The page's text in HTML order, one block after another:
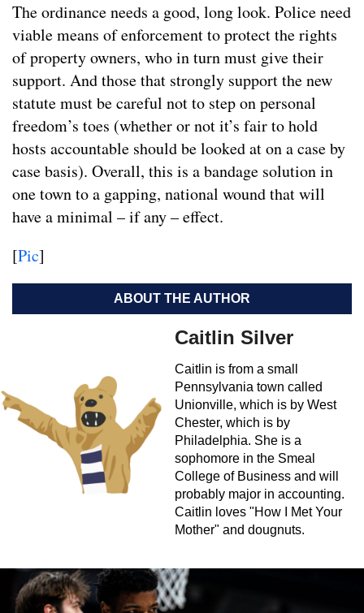
The ordinance needs a good, long look. Police need
viable means of enforcement to protect the rights
of property owners, who in turn must give their
support. And those that strongly support the new
statute must be careful not to step on personal
freedom’s toes (whether or not it’s fair to hold
hosts accountable should be looked at on a case by
case basis). Overall, this is a bandage solution in
one town to a gapping, national wound that will
have a minimal – if any – effect.
[Pic]
ABOUT THE AUTHOR
Caitlin Silver
Caitlin is from a small
Pennsylvania town called
Unionville, which is by West
Chester, which is by
Philadelphia. She is a
sophomore in the Smeal
College of Business and will
probably major in accounting.
Caitlin loves "How I Met Your
Mother" and dougnuts.